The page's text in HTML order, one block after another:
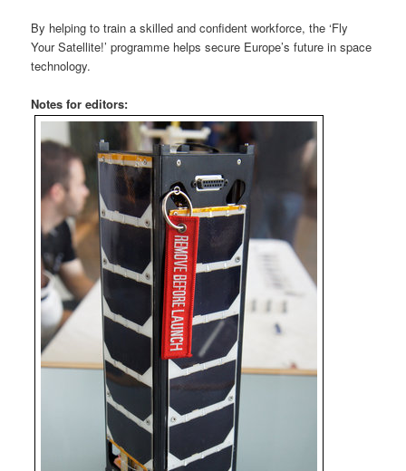
By helping to train a skilled and confident workforce, the ‘Fly
Your Satellite!’ programme helps secure Europe’s future in space
technology.
Notes for editors: